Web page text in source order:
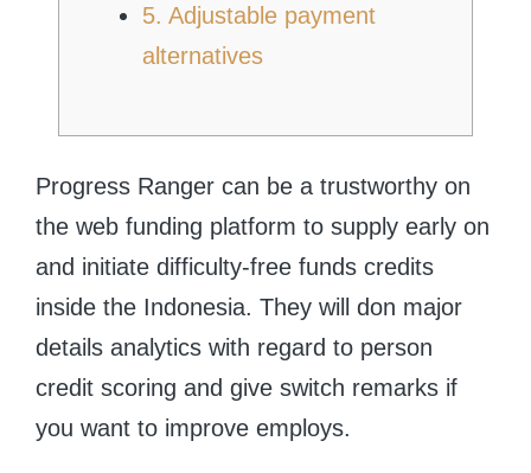
5. Adjustable payment
alternatives
Progress Ranger can be a trustworthy on
the web funding platform to supply early on
and initiate difficulty-free funds credits
inside the Indonesia. They will don major
details analytics with regard to person
credit scoring and give switch remarks if
you want to improve employs.